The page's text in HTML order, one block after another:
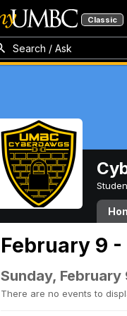
Classic
Search / Ask
February 9 -
Sunday, February
There are no events to